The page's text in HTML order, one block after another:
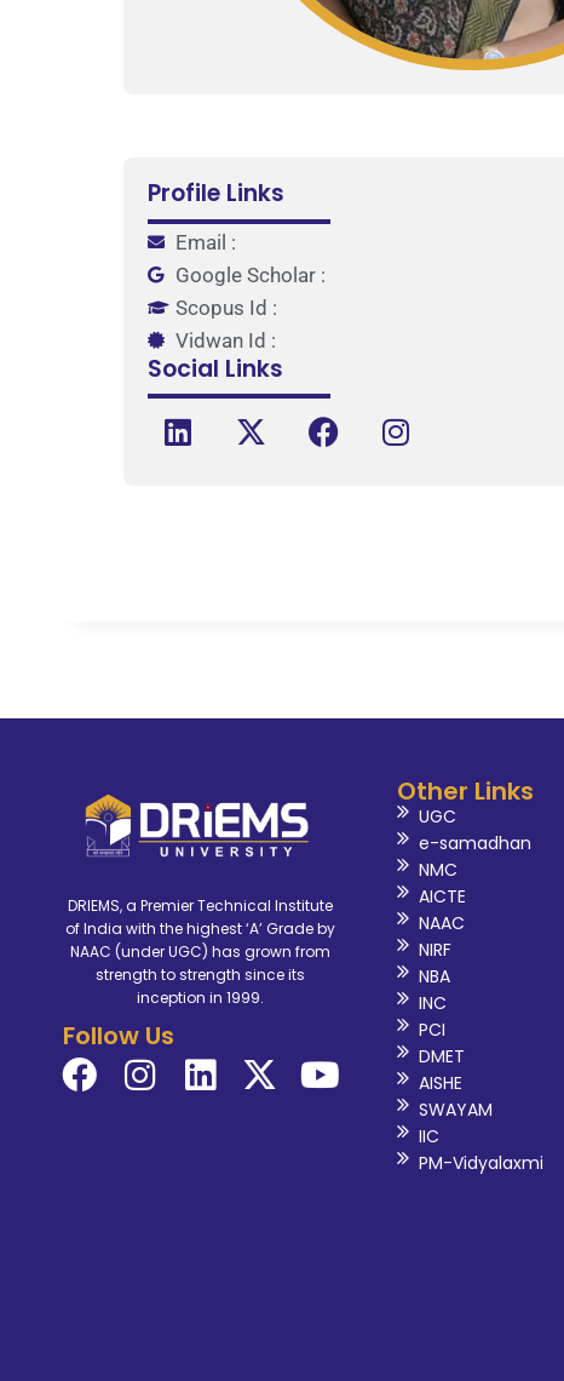
Profile Links
Email :
Google Scholar :
Scopus Id :
Vidwan Id :
Social Links
DRIEMS, a Premier Technical Institute
of India with the highest ‘A’ Grade by
NAAC (under UGC) has grown from
strength to strength since its
inception in 1999.
Follow Us
Other Links
UGC
e-samadhan
NMC
AICTE
NAAC
NIRF
NBA
INC
PCI
DMET
AISHE
SWAYAM
IIC
PM-Vidyalaxmi